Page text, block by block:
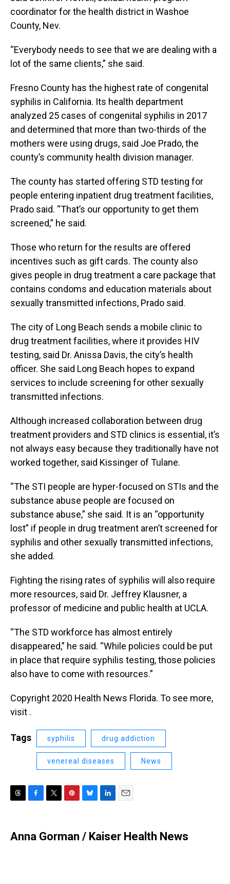
coordinator for the health district in Washoe
County, Nev.
“Everybody needs to see that we are dealing with a
lot of the same clients,” she said.
Fresno County has the highest rate of congenital
syphilis in California. Its health department
analyzed 25 cases of congenital syphilis in 2017
and determined that more than two-thirds of the
mothers were using drugs, said Joe Prado, the
county’s community health division manager.
The county has started offering STD testing for
people entering inpatient drug treatment facilities,
Prado said. “That’s our opportunity to get them
screened,” he said.
Those who return for the results are offered
incentives such as gift cards. The county also
gives people in drug treatment a care package that
contains condoms and education materials about
sexually transmitted infections, Prado said.
The city of Long Beach sends a mobile clinic to
drug treatment facilities, where it provides HIV
testing, said Dr. Anissa Davis, the city’s health
officer. She said Long Beach hopes to expand
services to include screening for other sexually
transmitted infections.
Although increased collaboration between drug
treatment providers and STD clinics is essential, it’s
not always easy because they traditionally have not
worked together, said Kissinger of Tulane.
“The STI people are hyper-focused on STIs and the
substance abuse people are focused on
substance abuse,” she said. It is an “opportunity
lost” if people in drug treatment aren’t screened for
syphilis and other sexually transmitted infections,
she added.
Fighting the rising rates of syphilis will also require
more resources, said Dr. Jeffrey Klausner, a
professor of medicine and public health at UCLA.
“The STD workforce has almost entirely
disappeared,” he said. “While policies could be put
in place that require syphilis testing, those policies
also have to come with resources.”
Copyright 2020 Health News Florida. To see more,
visit .
Tags syphilis drug addiction
venereal diseases News
e
a
e
b
t
t
t
e
e
s
k
e
i
l
Anna Gorman / Kaiser Health News